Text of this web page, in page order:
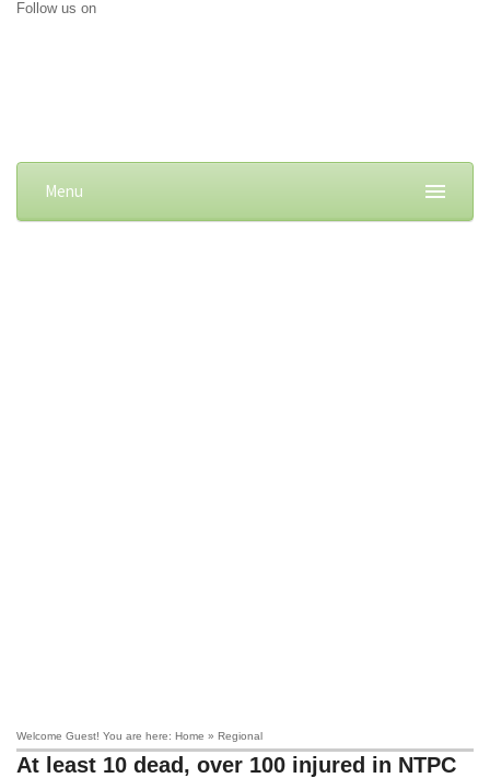
Follow us on
Menu
Welcome Guest! You are here: Home » Regional
At least 10 dead, over 100 injured in NTPC